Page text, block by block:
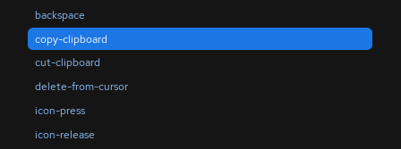
backspace
copy-clipboard
cut-clipboard
delete-from-cursor
icon-press
icon-release